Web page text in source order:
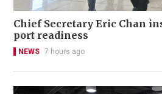
Chief Secretary Eric Chan
port readiness
NEWS 7 hours ago